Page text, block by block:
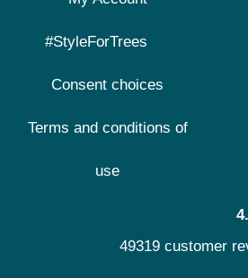
#StyleForTrees
Consent choices
Terms and conditions of
use
49319 customer